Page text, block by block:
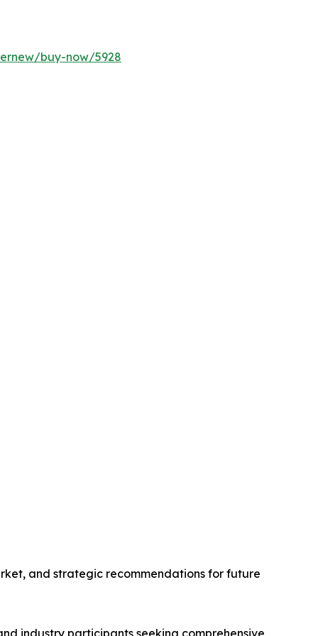
buy-now/5928
and strategic recommendations for future
industry participants seeking comprehensive